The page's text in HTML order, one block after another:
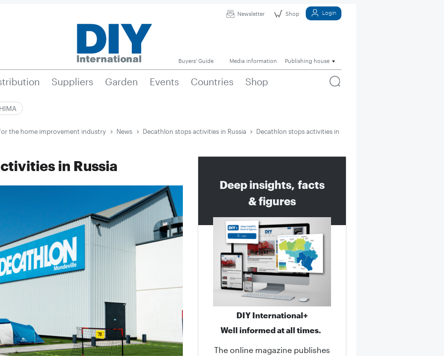
Newsletter Shop Login
Buyers' Guide Media information Publishing house
Suppliers Garden Events Countries Shop
the home improvement industry News Decathlon stops activities in Russia Decathlon stops activities in Russia
in Russia
Deep insights, facts
& figures
DIY International+
Well informed at all times.
The online magazine publishes